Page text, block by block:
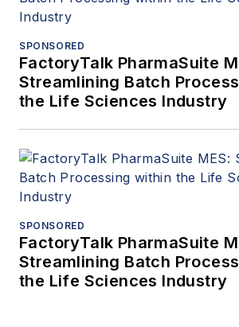
SPONSORED
FactoryTalk PharmaSuite
Streamlining Batch
the Life Sciences Industry
SPONSORED
FactoryTalk PharmaSuite
Streamlining Batch
the Life Sciences Industry